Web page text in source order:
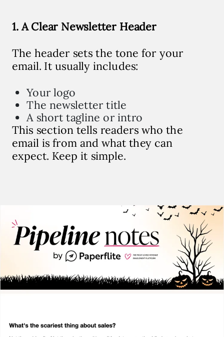
1. A Clear Newsletter Header
The header sets the tone for your
email. It usually includes:
Your logo
The newsletter title
A short tagline or intro
This section tells readers who the
email is from and what they can
expect. Keep it simple.